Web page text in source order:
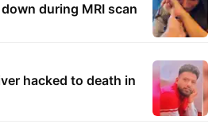
during MRI scan
hacked to death in